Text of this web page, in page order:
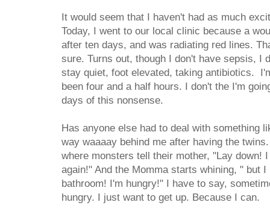
It would seem that I haven't had as much
Today, I went to our local clinic because a
after ten days, and was radiating red lines.
sure. Turns out, though I don't have sepsis, I
stay quiet, foot elevated, taking antibiotics.
been four and a half hours. I don't the I'm
days of this nonsense.
Has anyone else had to deal with something
way waaaay behind me after having the
where monsters tell their mother, "Lay down!
again!" And the Momma starts whining, " but
bathroom! I'm hungry!" I have to say,
hungry. I just want to get up. Because I can.